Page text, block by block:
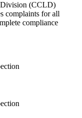
Division (CCLD)
complaints for all
compliance